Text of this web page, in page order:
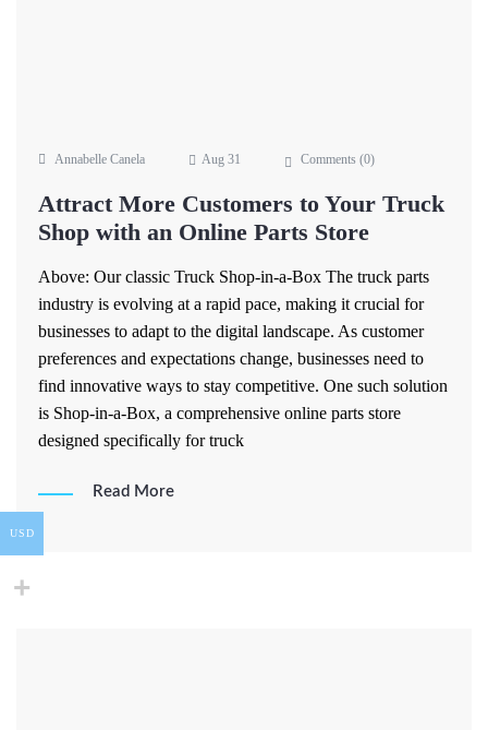
Annabelle Canela Aug 31 Comments (0)
Attract More Customers to Your Truck
Shop with an Online Parts Store
Above: Our classic Truck Shop-in-a-Box The truck parts
industry is evolving at a rapid pace, making it crucial for
businesses to adapt to the digital landscape. As customer
preferences and expectations change, businesses need to
find innovative ways to stay competitive. One such solution
is Shop-in-a-Box, a comprehensive online parts store
designed specifically for truck
Read More
USD